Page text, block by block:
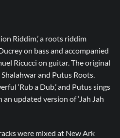
Riddim,’ a roots riddim
on bass and accompanied
Ricucci on guitar. The original
and Putus Roots.
‘Rub a Dub,’ and Putus sings
updated version of ‘Jah Jah
were mixed at New Ark